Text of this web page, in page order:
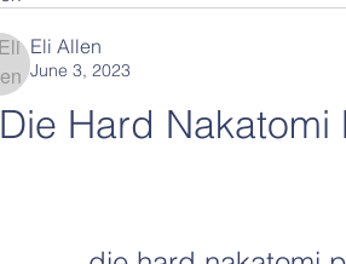
Eli Allen
June 3, 2023
Die Hard Nakatomi